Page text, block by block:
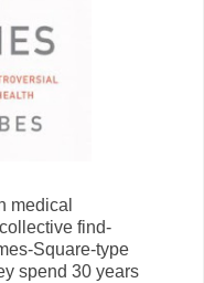
medical
find-
Square-type
spend 30 years